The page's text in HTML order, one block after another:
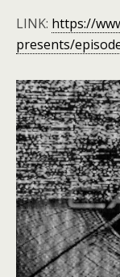
LINK: https://
presents/